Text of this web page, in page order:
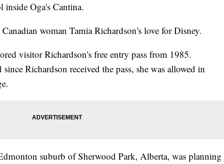
Oga's Cantina.
woman Tamia Richardson's love for Disney.
visitor Richardson's free entry pass from 1985.
Richardson received the pass, she was allowed in
suburb of Sherwood Park, Alberta, was planning